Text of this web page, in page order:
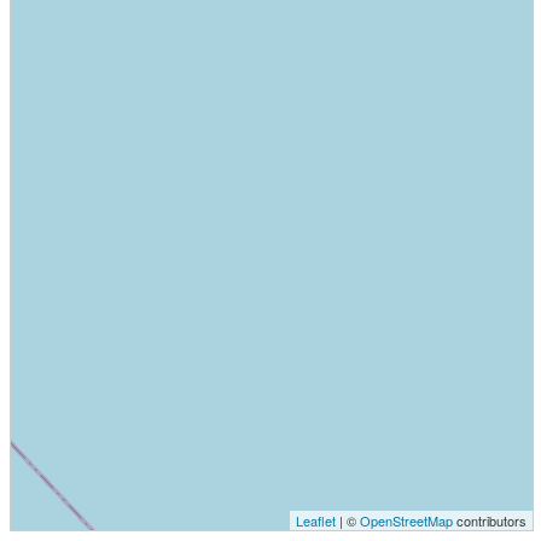
Leaflet | ©OpenStreetMapcontributors